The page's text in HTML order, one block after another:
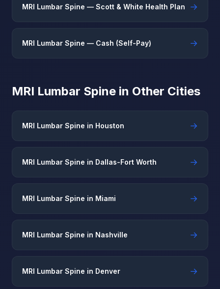
MRI Lumbar Spine — Scott & White Health Plan →
MRI Lumbar Spine — Cash (Self-Pay) →
MRI Lumbar Spine in Other Cities
MRI Lumbar Spine in Houston →
MRI Lumbar Spine in Dallas-Fort Worth →
MRI Lumbar Spine in Miami →
MRI Lumbar Spine in Nashville →
MRI Lumbar Spine in Denver →